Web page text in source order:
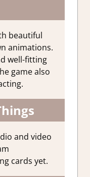
beautiful
animations.
well-fitting
game also
and video
cards yet.